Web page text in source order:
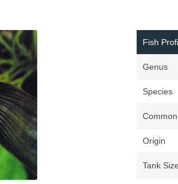
Fish
Genus
Species
Origin
Tank Size